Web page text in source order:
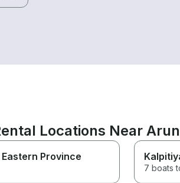
Locations Near
Eastern Province
7 boats